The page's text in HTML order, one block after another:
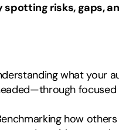
risks, gaps,
what your
how others